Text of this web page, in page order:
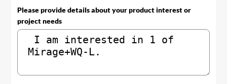
Please provide details about your product interest or
project needs